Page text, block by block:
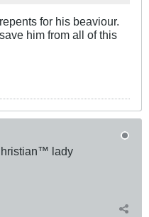
for his beaviour.
him from all of this
lady